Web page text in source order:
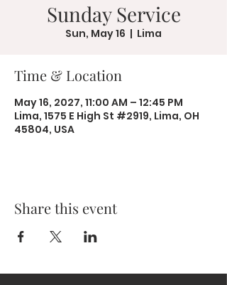
Sunday Service
Sun, May 16
  |
Lima
Time & Location
May 16, 2027, 11:00 AM – 12:45 PM
Lima, 1575 E High St #2919, Lima, OH
45804, USA
Share this event